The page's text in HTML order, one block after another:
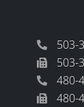
503-
503-
480-
480-